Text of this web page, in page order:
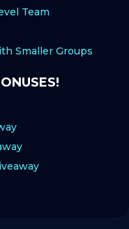
Team
Smaller Groups